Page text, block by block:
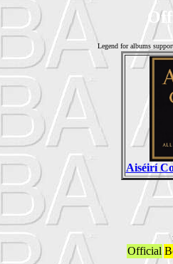
Legend for albums
Aiséirí
Official